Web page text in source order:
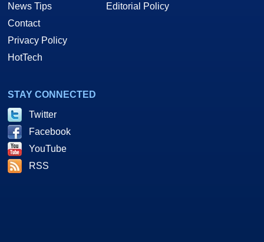
News Tips
Contact
Privacy Policy
HotTech
Editorial Policy
STAY CONNECTED
Twitter
Facebook
YouTube
RSS